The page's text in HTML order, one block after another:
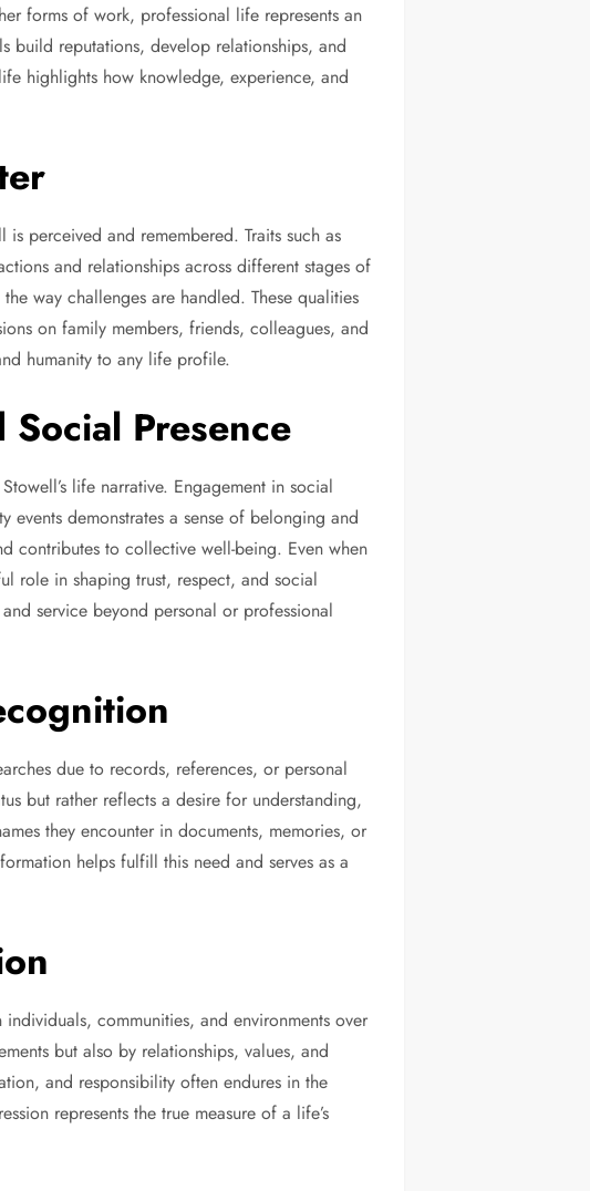
forms of work, professional life represents an
build reputations, develop relationships, and
highlights how knowledge, experience, and
perceived and remembered. Traits such as
and relationships across different stages of
way challenges are handled. These qualities
on family members, friends, colleagues, and
humanity to any life profile.
Presence
life narrative. Engagement in social
demonstrates a sense of belonging and
contributes to collective well-being. Even when
role in shaping trust, respect, and social
service beyond personal or professional
due to records, references, or personal
but rather reflects a desire for understanding,
they encounter in documents, memories, or
helps fulfill this need and serves as a
communities, and environments over
but also by relationships, values, and
and responsibility often endures in the
represents the true measure of a life’s